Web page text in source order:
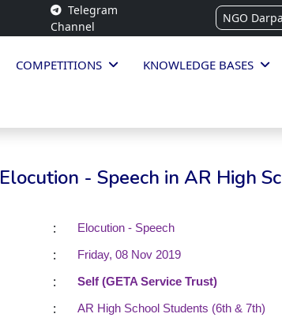
Telegram
Channel
NGO
COMPETITIONS KNOWLEDGE BASES
- Speech in AR High
:
Elocution - Speech
:
Friday, 08 Nov 2019
:
Self (GETA Service Trust)
:
AR High School Students (6th & 7th)